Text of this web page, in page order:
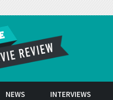
NEWS INTERVIEWS